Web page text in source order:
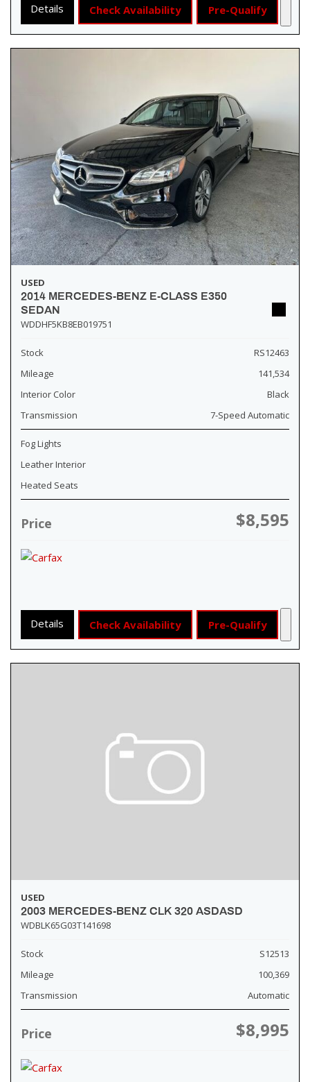
Details Check Availability Pre-Qualify
USED
2014 MERCEDES-BENZ E-CLASS E350
SEDAN
WDDHF5KB8EB019751
Stock
RS12463
Mileage
141,534
Interior Color
Black
Transmission
7-Speed Automatic
Fog Lights
Leather Interior
Heated Seats
Price $8,595
Details Check Availability Pre-Qualify
USED
2003 MERCEDES-BENZ CLK 320 ASDASD
WDBLK65G03T141698
Stock
S12513
Mileage
100,369
Transmission
Automatic
Price $8,995